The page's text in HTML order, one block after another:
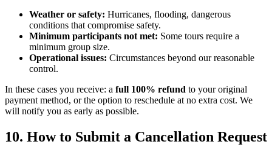
Weather or safety: Hurricanes, flooding, dangerous
conditions that compromise safety.
Minimum participants not met: Some tours require a
minimum group size.
Operational issues: Circumstances beyond our reasonable
control.
In these cases you receive: a full 100% refund to your original
payment method, or the option to reschedule at no extra cost. We
will notify you as early as possible.
10. How to Submit a Cancellation Request